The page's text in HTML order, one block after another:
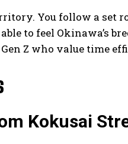
You follow a set
to feel Okinawa’s
Z who value time
Kokusai